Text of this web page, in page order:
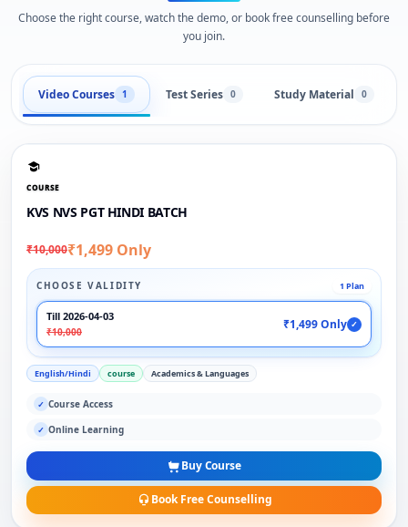
Choose the right course, watch the demo, or book free counselling before
you join.
Video Courses 1 Test Series 0 Study Material 0
COURSE
KVS NVS PGT HINDI BATCH
₹10,000₹1,499 Only
CHOOSE VALIDITY 1 Plan
Till 2026-04-03
₹10,000
₹1,499 Only ✓
English/Hindi course Academics & Languages
✓ Course Access
✓ Online Learning
Buy Course
Book Free Counselling